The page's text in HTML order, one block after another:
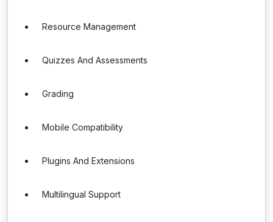
Resource Management
Quizzes And Assessments
Grading
Mobile Compatibility
Plugins And Extensions
Multilingual Support